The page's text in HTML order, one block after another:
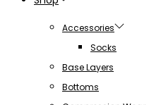
Accessories
Socks
Base Layers
Bottoms